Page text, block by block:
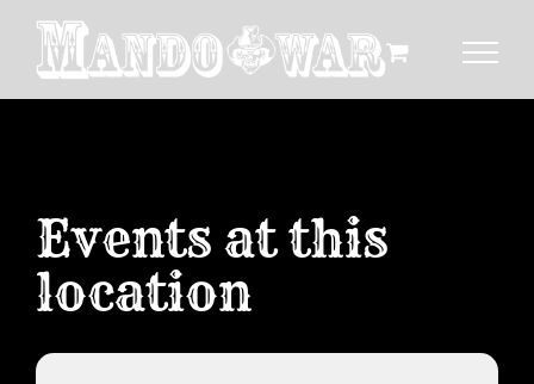
Inhalt
springen
Events at this
location